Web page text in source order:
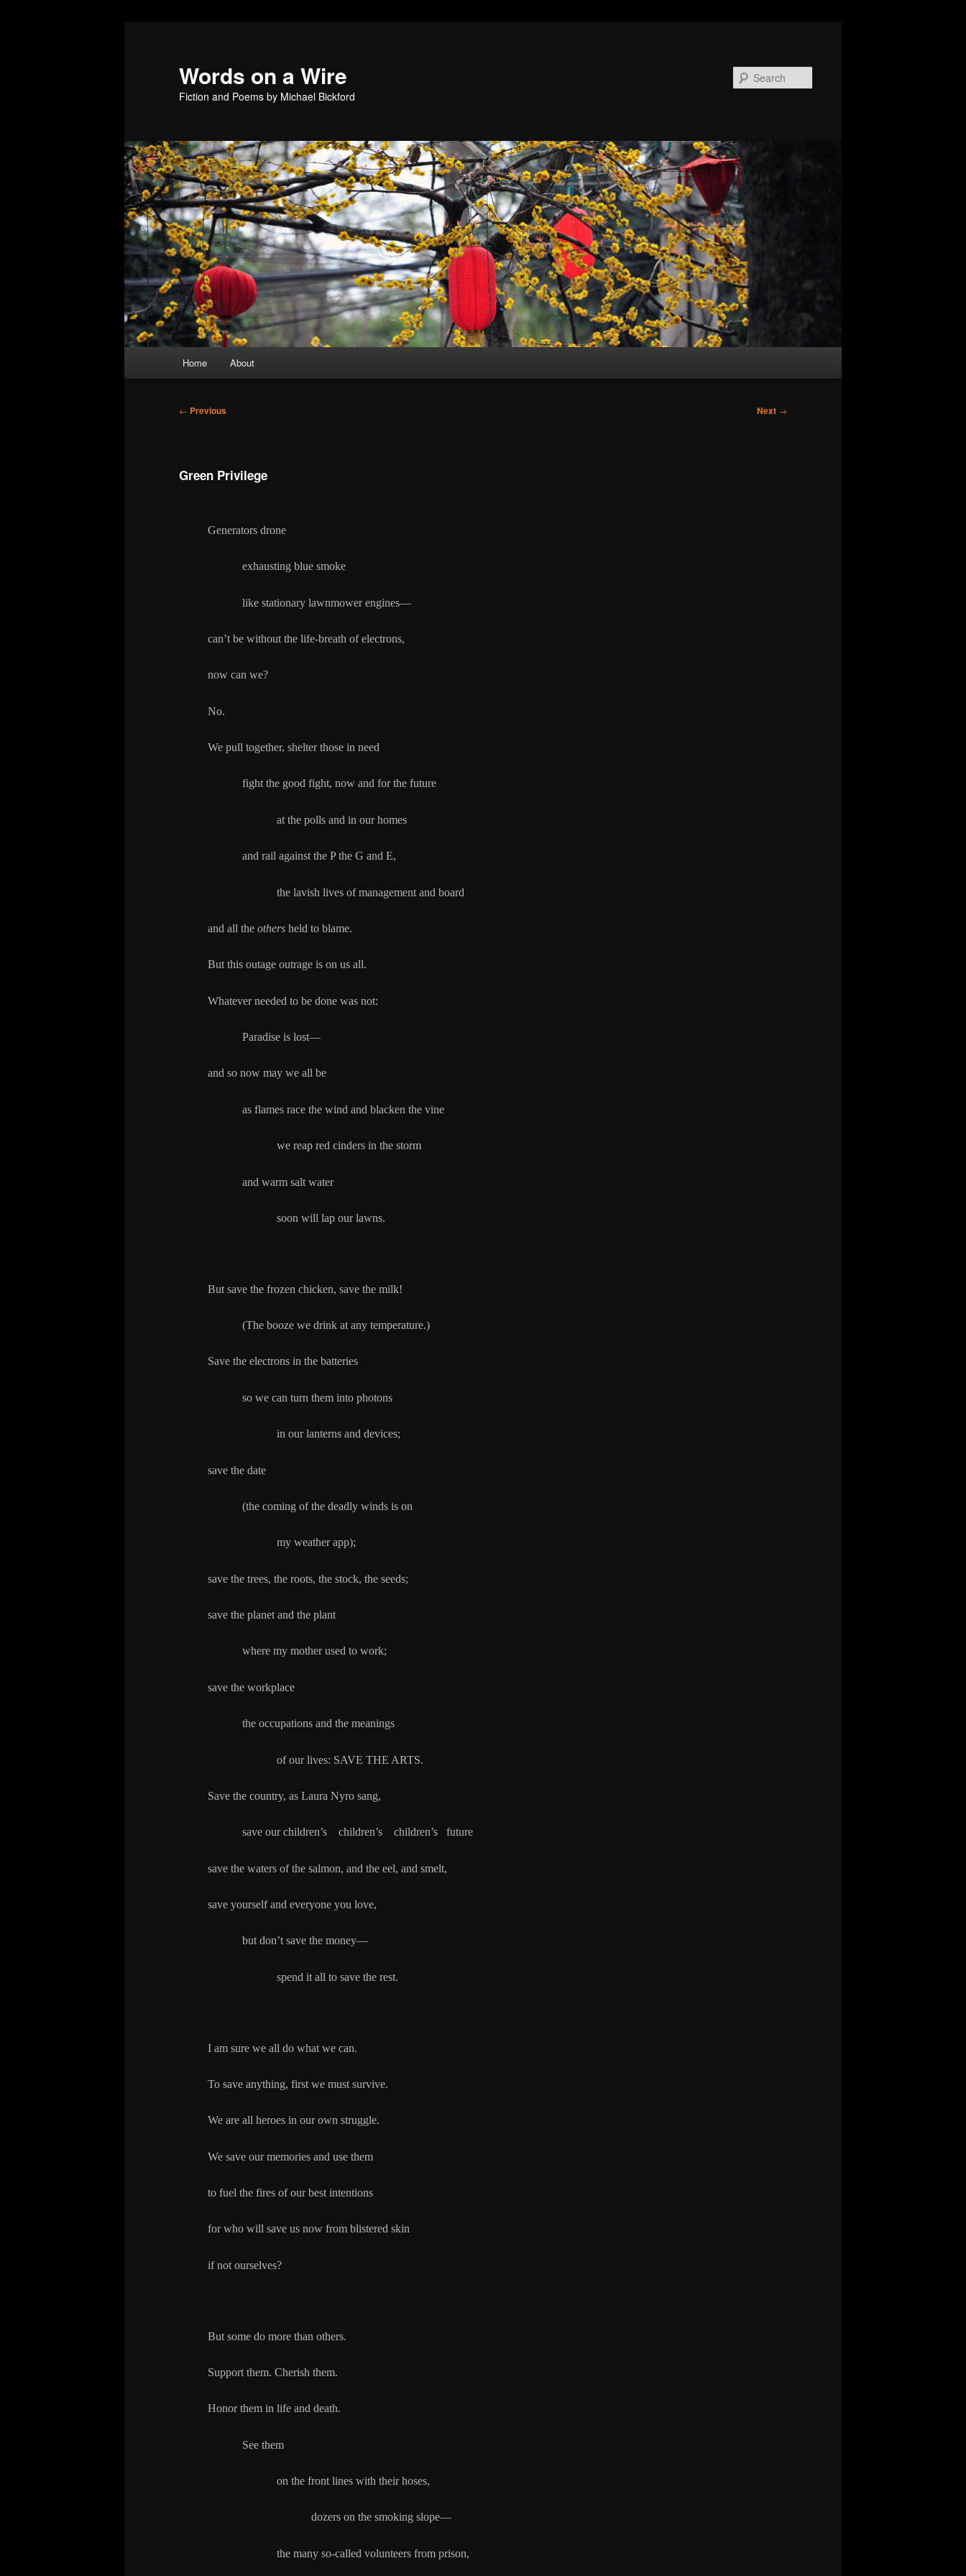
Words on a Wire
Fiction and Poems by Michael Bickford
Home About
Post
← Previous Next →
Green Privilege
Generators drone
exhausting blue smoke
like stationary lawnmower engines—
can’t be without the life-breath of electrons,
now can we?
No.
We pull together, shelter those in need
fight the good fight, now and for the future
at the polls and in our homes
and rail against the P the G and E,
the lavish lives of management and board
and all the othersheld to blame.
But this outage outrage is on us all.
Whatever needed to be done was not:
Paradise is lost—
and so now may we all be
as flames race the wind and blacken the vine
we reap red cinders in the storm
and warm salt water
soon will lap our lawns.
But save the frozen chicken, save the milk!
(The booze we drink at any temperature.)
Save the electrons in the batteries
so we can turn them into photons
in our lanterns and devices;
save the date
(the coming of the deadly winds is on
my weather app);
save the trees, the roots, the stock, the seeds;
save the planet and the plant
where my mother used to work;
save the workplace
the occupations and the meanings
of our lives: SAVE THE ARTS.
Save the country, as Laura Nyro sang,
save our children’s children’s children’s future
save the waters of the salmon, and the eel, and smelt,
save yourself and everyone you love,
but don’t save the money—
spend it all to save the rest.
I am sure we all do what we can.
To save anything, first we must survive.
We are all heroes in our own struggle.
We save our memories and use them
to fuel the fires of our best intentions
for who will save us now from blistered skin
if not ourselves?
But some do more than others.
Support them. Cherish them.
Honor them in life and death.
See them
on the front lines with their hoses,
dozers on the smoking slope—
the many so-called volunteers from prison,